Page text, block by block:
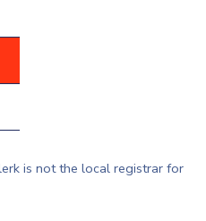
is not the local registrar for